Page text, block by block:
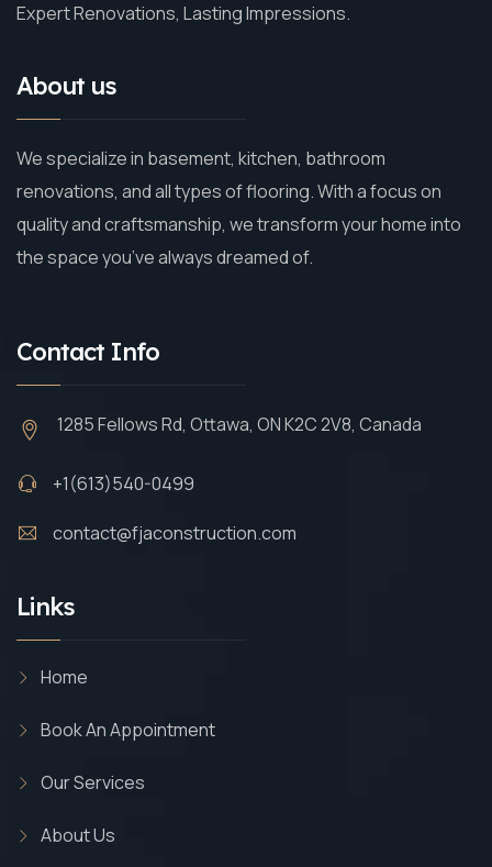
Expert Renovations, Lasting Impressions.
About us
We specialize in basement, kitchen, bathroom
renovations, and all types of flooring. With a focus on
quality and craftsmanship, we transform your home into
the space you’ve always dreamed of.
Contact Info
1285 Fellows Rd, Ottawa, ON K2C 2V8, Canada
+1(613)540-0499
contact@fjaconstruction.com
Links
Home
Book An Appointment
Our Services
About Us